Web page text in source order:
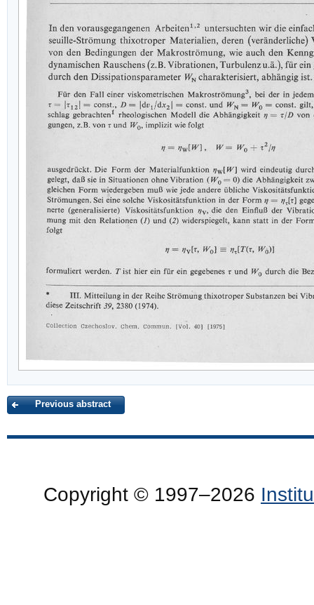
Previous abstract
Copyright © 1997–2026